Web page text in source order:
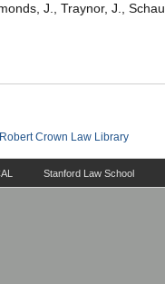
J., Traynor, J.,
Stanford Law School